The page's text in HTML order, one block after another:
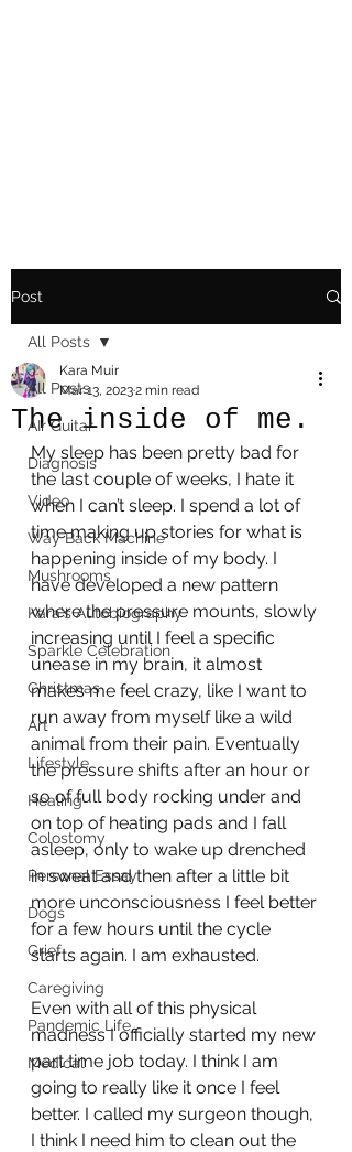
Post
All Posts
AIr Guitar
Diagnosis
Video
Way Back Machine
Mushrooms
Kara's Autobiography
Sparkle Celebration
Christmas
Art
Lifestyle
Healing
Colostomy
Personal Essay
Dogs
Grief
Caregiving
Pandemic Life
Medical
All Posts
The inside of me.
Kara Muir
Mar 13, 20232 min read
My sleep has been pretty bad for
the last couple of weeks, I hate it
when I can’t sleep. I spend a lot of
time making up stories for what is
happening inside of my body. I
have developed a new pattern
where the pressure mounts, slowly
increasing until I feel a specific
unease in my brain, it almost
makes me feel crazy, like I want to
run away from myself like a wild
animal from their pain. Eventually
the pressure shifts after an hour or
so of full body rocking under and
on top of heating pads and I fall
asleep, only to wake up drenched
in sweat and then after a little bit
more unconsciousness I feel better
for a few hours until the cycle
starts again. I am exhausted.
Even with all of this physical
madness I officially started my new
part time job today. I think I am
going to really like it once I feel
better. I called my surgeon though,
I think I need him to clean out the